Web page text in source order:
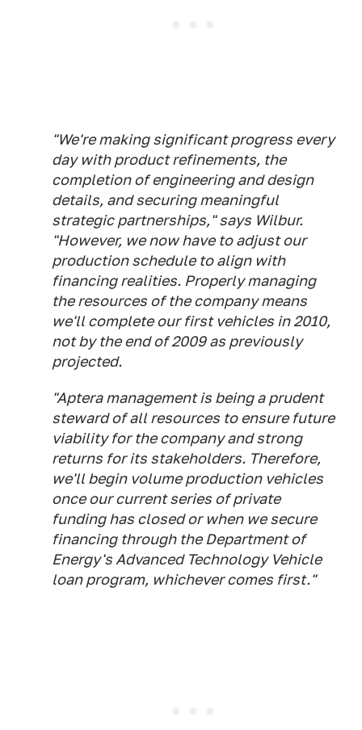
"We're making significant progress every
day with product refinements, the
completion of engineering and design
details, and securing meaningful
strategic partnerships," says Wilbur.
"However, we now have to adjust our
production schedule to align with
financing realities. Properly managing
the resources of the company means
we'll complete our first vehicles in 2010,
not by the end of 2009 as previously
projected.
"Aptera management is being a prudent
steward of all resources to ensure future
viability for the company and strong
returns for its stakeholders. Therefore,
we'll begin volume production vehicles
once our current series of private
funding has closed or when we secure
financing through the Department of
Energy's Advanced Technology Vehicle
loan program, whichever comes first."